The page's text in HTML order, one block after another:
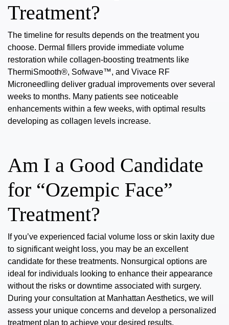
Treatment?
The timeline for results depends on the treatment you
choose. Dermal fillers provide immediate volume
restoration while collagen-boosting treatments like
ThermiSmooth®, Sofwave™, and Vivace RF
Microneedling deliver gradual improvements over several
weeks to months. Many patients see noticeable
enhancements within a few weeks, with optimal results
developing as collagen levels increase.
Am I a Good Candidate
for “Ozempic Face”
Treatment?
If you’ve experienced facial volume loss or skin laxity due
to significant weight loss, you may be an excellent
candidate for these treatments. Nonsurgical options are
ideal for individuals looking to enhance their appearance
without the risks or downtime associated with surgery.
During your consultation at Manhattan Aesthetics, we will
assess your unique concerns and develop a personalized
treatment plan to achieve your desired results.